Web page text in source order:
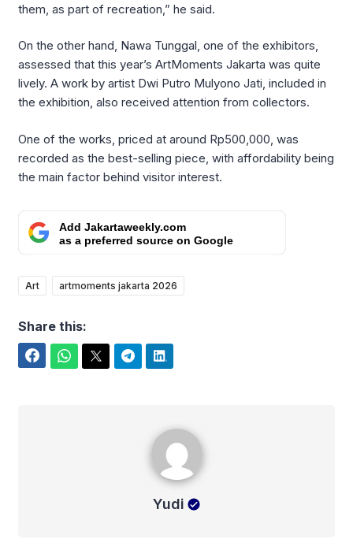
them, as part of recreation,” he said.
On the other hand, Nawa Tunggal, one of the exhibitors,
assessed that this year’s ArtMoments Jakarta was quite
lively. A work by artist Dwi Putro Mulyono Jati, included in
the exhibition, also received attention from collectors.
One of the works, priced at around Rp500,000, was
recorded as the best-selling piece, with affordability being
the main factor behind visitor interest.
Add Jakartaweekly.com
as a preferred source on Google
Art artmoments jakarta 2026
Share this:
Yudi